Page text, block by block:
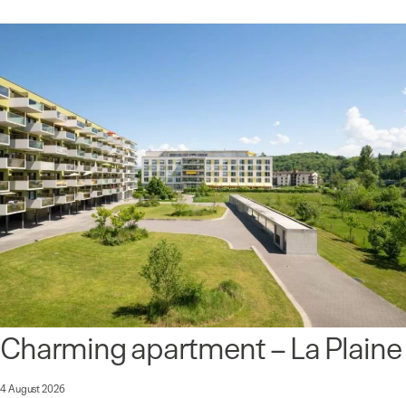
Charming apartment – La Plaine
4 August 2026